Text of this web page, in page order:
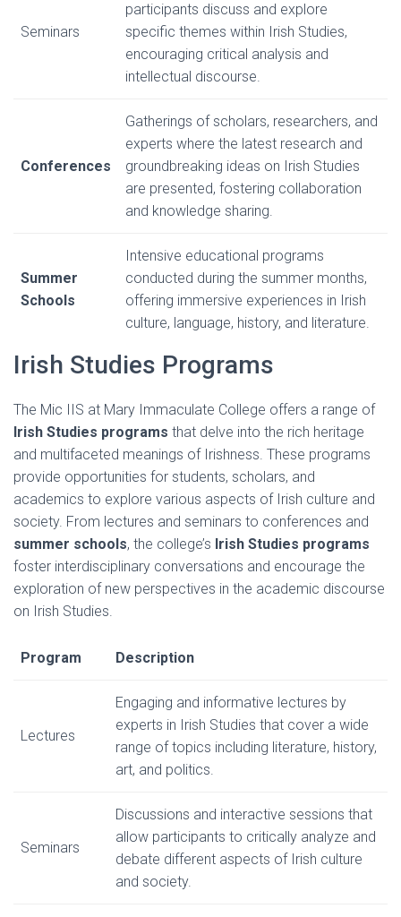
Seminars
participants discuss and explore
specific themes within Irish Studies,
encouraging critical analysis and
intellectual discourse.
Conferences
Gatherings of scholars, researchers, and
experts where the latest research and
groundbreaking ideas on Irish Studies
are presented, fostering collaboration
and knowledge sharing.
Summer
Schools
Intensive educational programs
conducted during the summer months,
offering immersive experiences in Irish
culture, language, history, and literature.
Irish Studies Programs
The Mic IIS at Mary Immaculate College offers a range of
Irish Studies programs that delve into the rich heritage
and multifaceted meanings of Irishness. These programs
provide opportunities for students, scholars, and
academics to explore various aspects of Irish culture and
society. From lectures and seminars to conferences and
summer schools, the college’s Irish Studies programs
foster interdisciplinary conversations and encourage the
exploration of new perspectives in the academic discourse
on Irish Studies.
Program Description
Lectures
Engaging and informative lectures by
experts in Irish Studies that cover a wide
range of topics including literature, history,
art, and politics.
Seminars
Discussions and interactive sessions that
allow participants to critically analyze and
debate different aspects of Irish culture
and society.